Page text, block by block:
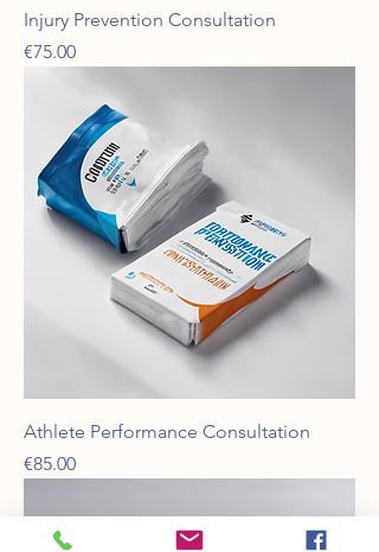
Injury Prevention Consultation
Price
€75.00
Athlete Performance Consultation
Price
€85.00